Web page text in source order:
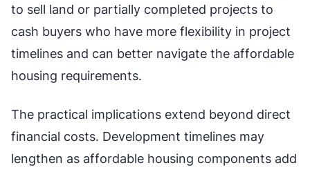
to sell land or partially completed projects to
cash buyers who have more flexibility in project
timelines and can better navigate the affordable
housing requirements.
The practical implications extend beyond direct
financial costs. Development timelines may
lengthen as affordable housing components add